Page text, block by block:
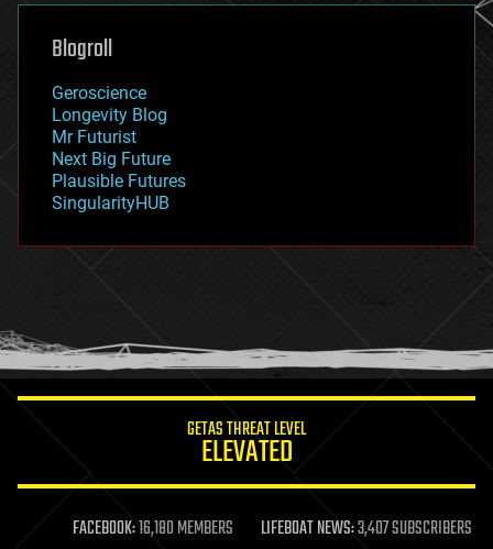
genetics
geoengineering
geography
geopolitics
governance
government
gravity
habitats
hacking
humor
information science
life extension
machine learning
Blogroll
Geroscience
Longevity Blog
Mr Futurist
Next Big Future
Plausible Futures
SingularityHUB
GETAS THREAT LEVEL
ELEVATED
FACEBOOK:16,180 MEMBERS LIFEBOAT NEWS:3,407 SUBSCRIBERS